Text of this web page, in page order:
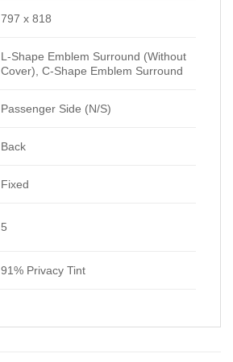
797 x 818
L-Shape Emblem Surround (Without
Cover), C-Shape Emblem Surround
Passenger Side (N/S)
Back
Fixed
5
91% Privacy Tint